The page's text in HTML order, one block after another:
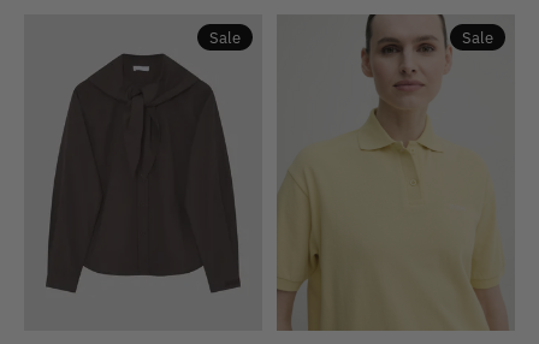
Sale Sale